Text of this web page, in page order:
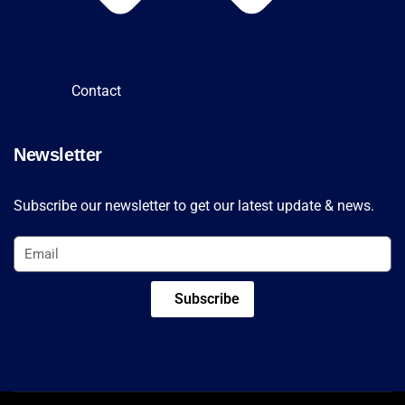
Contact
Newsletter
Subscribe our newsletter to get our latest update & news.
Subscribe